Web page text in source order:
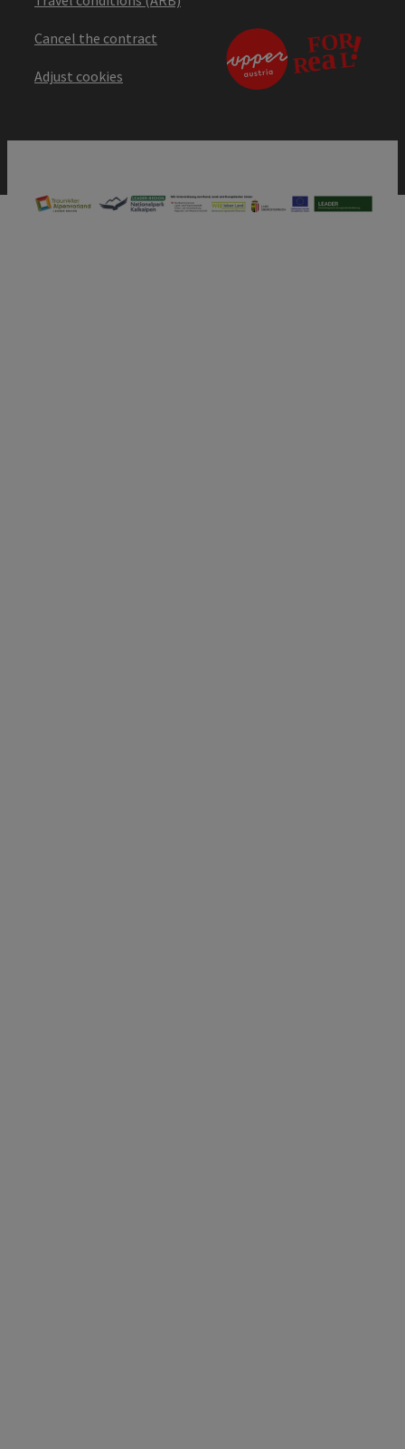
Cancel the contract
Adjust cookies